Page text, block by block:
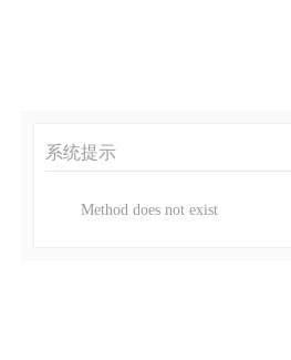
系统提示
Method does not exist